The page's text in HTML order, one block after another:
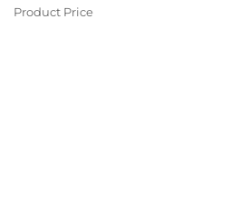
Product Price